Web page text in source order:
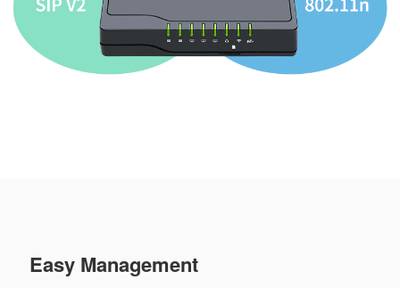
Easy Management